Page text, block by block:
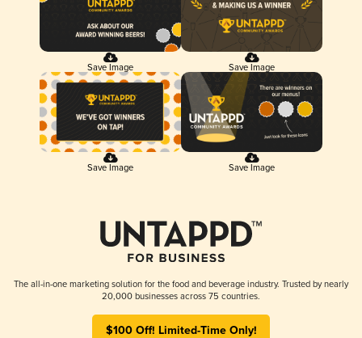
Save Image Save Image
Save Image Save Image
The all-in-one marketing solution for the food and beverage industry. Trusted by nearly
20,000 businesses across 75 countries.
$100 Off! Limited-Time Only!